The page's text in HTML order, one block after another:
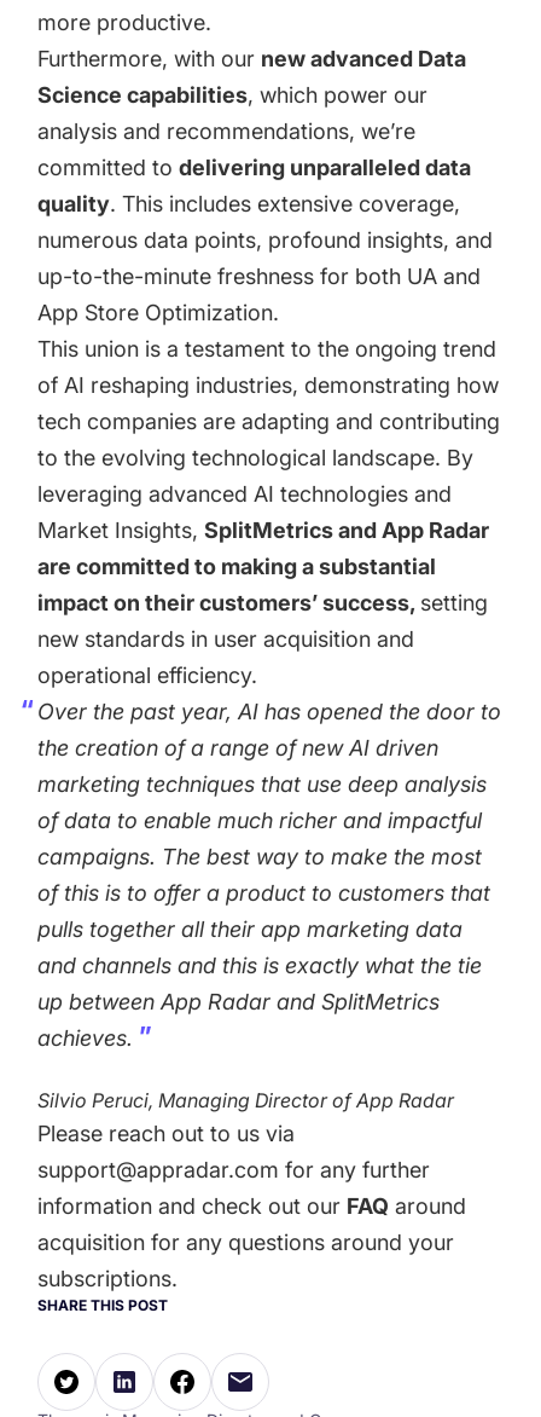
more productive.
Furthermore, with our new advanced Data
Science capabilities, which power our
analysis and recommendations, we’re
committed todelivering unparalleled data
quality. This includes extensive coverage,
numerous data points, profound insights, and
up-to-the-minute freshness for both UA and
App Store Optimization.
This union is a testament to the ongoing trend
of AI reshaping industries, demonstrating how
tech companies are adapting and contributing
to the evolving technological landscape. By
leveraging advanced AI technologies and
Market Insights,SplitMetrics and App Radar
are committed to making a substantial
impact on their customers’ success, setting
new standards in user acquisition and
operational efficiency.
Over the past year, AI has opened the door to
the creation of a range of new AI driven
marketing techniques that use deep analysis
of data to enable much richer and impactful
campaigns. The best way to make the most
of this is to offer a product to customers that
pulls together all their app marketing data
and channels and this is exactly what the tie
up between App Radar and SplitMetrics
achieves.
Silvio Peruci, Managing Director of App Radar
Please reach out to us via
support@appradar.com for any further
information and check out our FAQ around
acquisition for any questions around your
subscriptions.
SHARE THIS POST